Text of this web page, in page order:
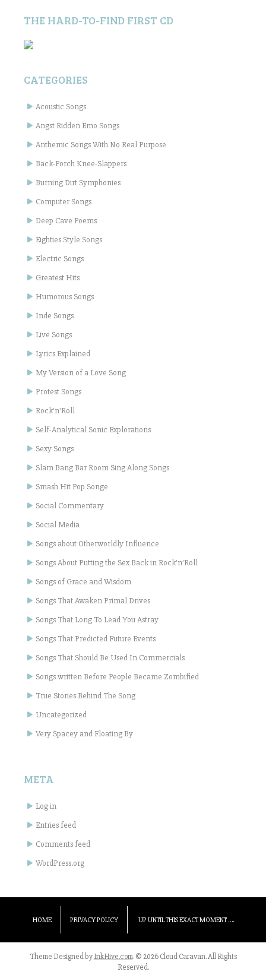
THE HARD-TO-FIND FIRST CD
CATEGORIES
Acoustic Songs
Angst Ridden Emo Songs
Anthemic Songs With No Real Purpose
Back-Porch Knee-Slappers
Burning Dirt Symphonies
Computer Songs
Deep Cave Poems
Eighties Style Songs
Electric Songs
Greatest Hits
Humorous Songs
Inde Songs
Live Songs
Lyrics Explained
My Version of a Love Song
Protest Songs
Rock'n'Roll
Self-Analytical Sonic Explorations
Sexy Songs
Slam Bang Bar Room Sing Along Songs
Smash Hit Pop Songe
Social Commentary
Social Media
Songs about Otherworldly Influence
Songs About Putting the Sex Back in Rock'n'Roll
Songs of Grace and Wisdom
Songs That Awaken Primal Drives
Songs That Long To Lead You Astray
Songs That Predicted Future Events
Songs That Should Be Used In Commercials
Songs written Before People Became Zombified
True Stories Behind The Song
Uncategorized
Very Spacey and Floating By
META
Log in
Entries feed
Comments feed
WordPress.org
HOME PRIVACY POLICY UP UNTIL THIS EXACT MOMENT ….
Theme Designed byInkHive.com.© 2026 Cloud Caravan. All Rights
Reserved.